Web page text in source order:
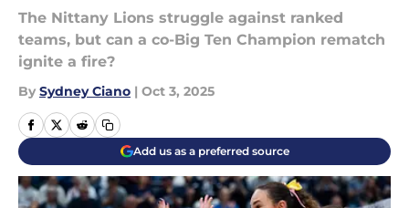
The Nittany Lions struggle against ranked
teams, but can a co-Big Ten Champion rematch
ignite a fire?
By Sydney Ciano | Oct 3, 2025
Add us as a preferred source